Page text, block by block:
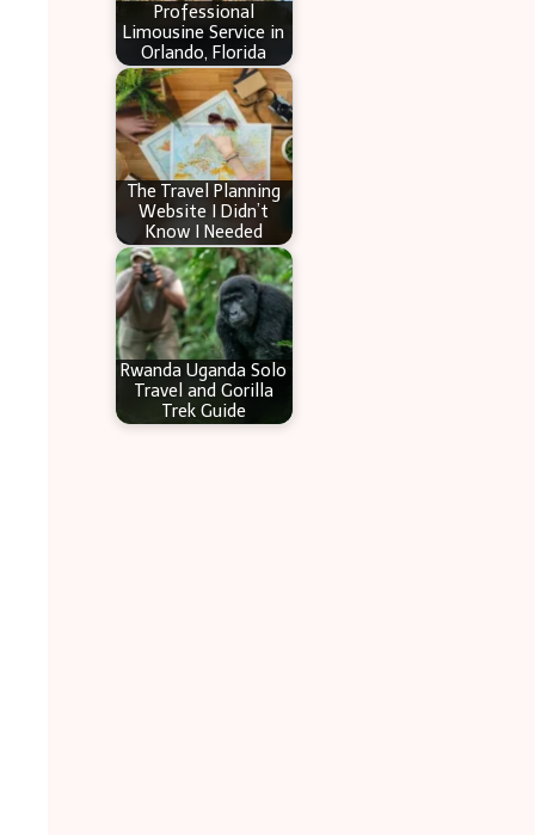
Professional
Limousine Service in
Orlando, Florida
The Travel Planning
Website I Didn’t
Know I Needed
Rwanda Uganda Solo
Travel and Gorilla
Trek Guide